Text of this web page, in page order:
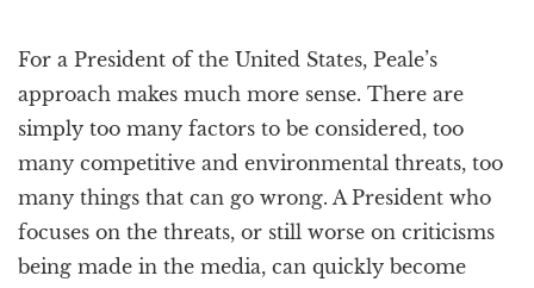
For a President of the United States, Peale’s
approach makes much more sense. There are
simply too many factors to be considered, too
many competitive and environmental threats, too
many things that can go wrong. A President who
focuses on the threats, or still worse on criticisms
being made in the media, can quickly become